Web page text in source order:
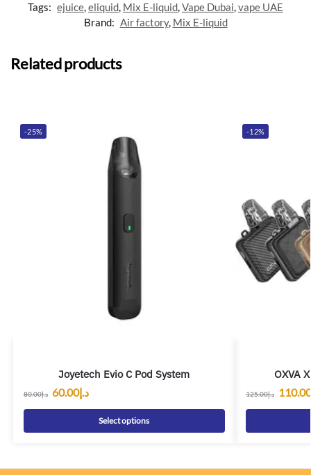
Tags: ejuice,eliquid, Mix E-liquid,Vape Dubai,vape UAE
Brand: Air factory, Mix E-liquid
Related products
-25%
Joyetech Evio C Pod System
د.إ80.00 د.إ60.00
Select options
-12%
OXVA
د.إ125.00 110.00